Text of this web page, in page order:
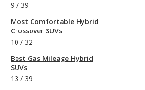
9 / 39
Most Comfortable Hybrid
Crossover SUVs
10 / 32
Best Gas Mileage Hybrid
SUVs
13 / 39